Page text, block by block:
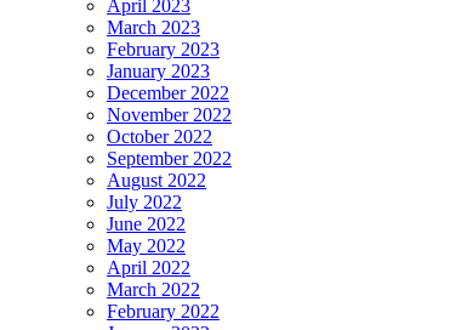
April 2023
March 2023
February 2023
January 2023
December 2022
November 2022
October 2022
September 2022
August 2022
July 2022
June 2022
May 2022
April 2022
March 2022
February 2022